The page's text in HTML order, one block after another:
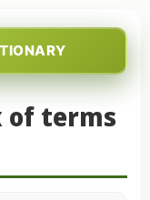
of terms